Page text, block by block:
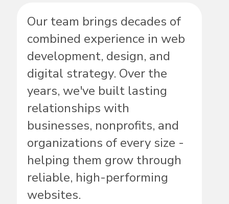
Our team brings decades of
combined experience in web
development, design, and
digital strategy. Over the
years, we've built lasting
relationships with
businesses, nonprofits, and
organizations of every size -
helping them grow through
reliable, high-performing
websites.